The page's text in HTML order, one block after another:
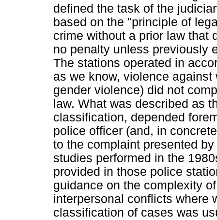
defined the task of the
based on the "principle of
crime without a prior law that
no penalty unless previously
The stations operated in
as we know, violence
gender violence) did not
law. What was described as
classification, depended
police officer (and, in
to the complaint presented
studies performed in the
provided in those police
guidance on the complexity
interpersonal conflicts where
classification of cases was